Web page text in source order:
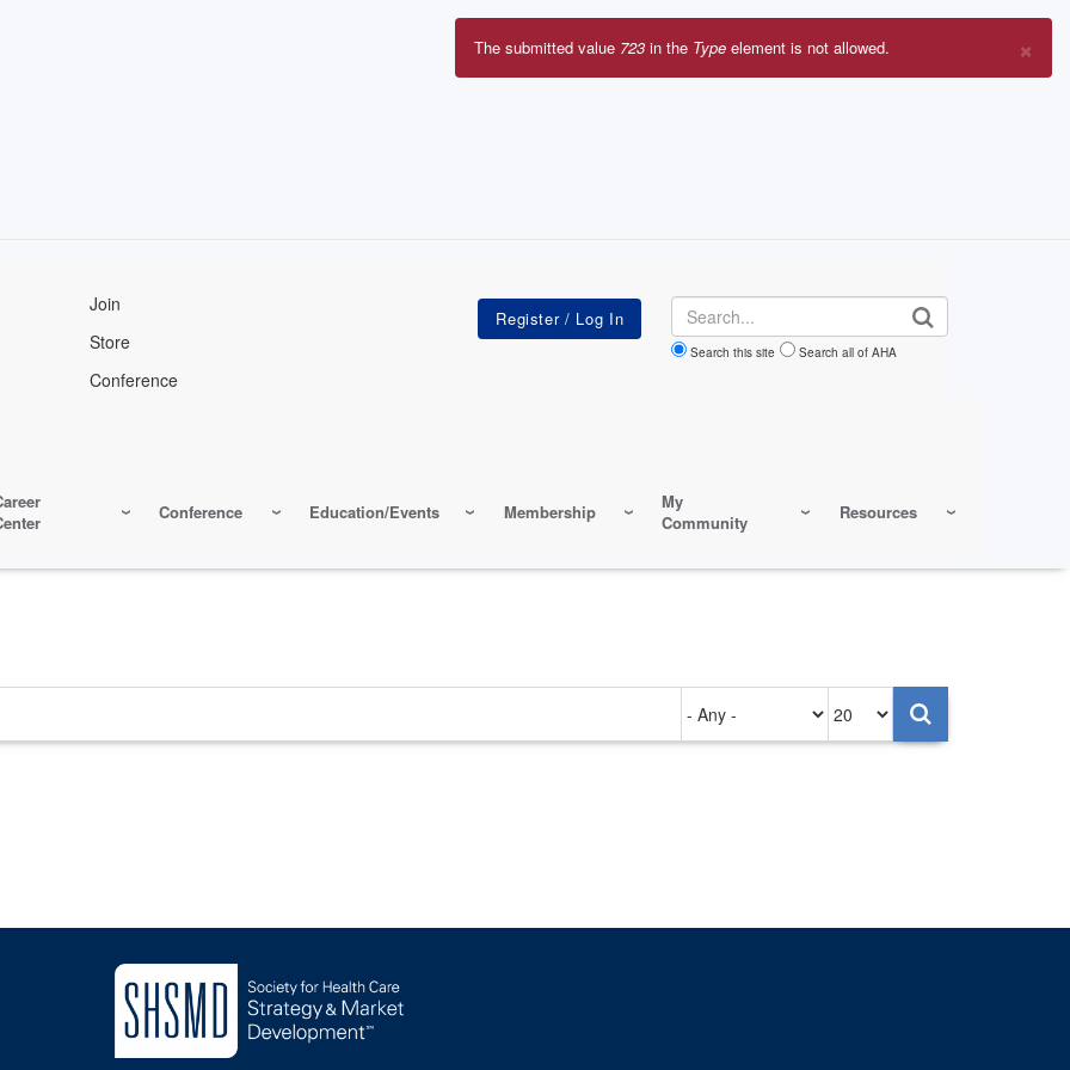
Join
Store
Conference
Search
Search this site Search all of AHA
Conference Education/Events Membership
My
Community
Resources
×
Error
The submitted value 723 in the Type element is not allowed.
on
per
page